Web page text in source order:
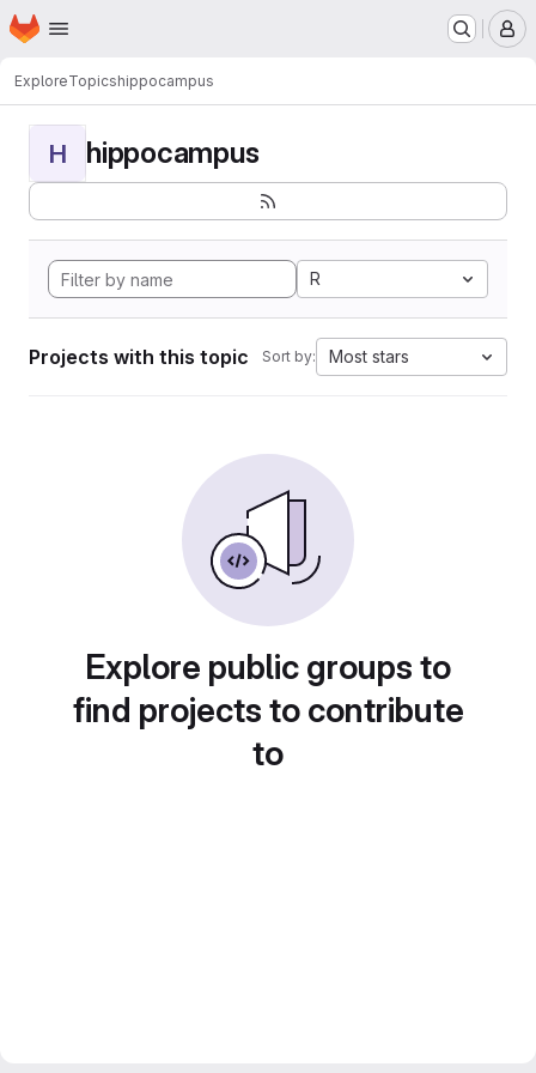
Skip to main content
Homepage
ExploreTopicshippocampus
H hippocampus
R
Projects with this topic Sort by: Most stars
Explore public groups to
find projects to contribute
to